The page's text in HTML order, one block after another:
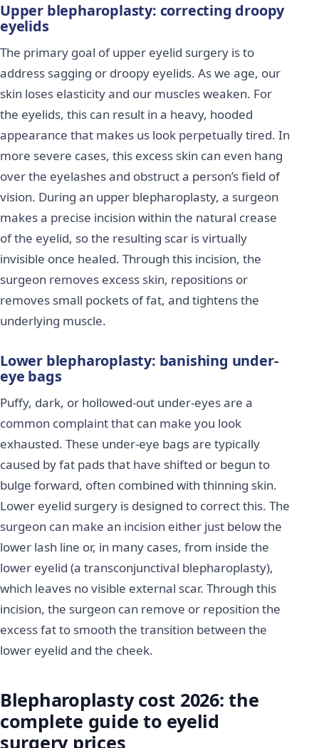
Upper blepharoplasty: correcting droopy
eyelids
The primary goal of upper eyelid surgery is to
address sagging or droopy eyelids. As we age, our
skin loses elasticity and our muscles weaken. For
the eyelids, this can result in a heavy, hooded
appearance that makes us look perpetually tired. In
more severe cases, this excess skin can even hang
over the eyelashes and obstruct a person’s field of
vision. During an upper blepharoplasty, a surgeon
makes a precise incision within the natural crease
of the eyelid, so the resulting scar is virtually
invisible once healed. Through this incision, the
surgeon removes excess skin, repositions or
removes small pockets of fat, and tightens the
underlying muscle.
Lower blepharoplasty: banishing under-
eye bags
Puffy, dark, or hollowed-out under-eyes are a
common complaint that can make you look
exhausted. These under-eye bags are typically
caused by fat pads that have shifted or begun to
bulge forward, often combined with thinning skin.
Lower eyelid surgery is designed to correct this. The
surgeon can make an incision either just below the
lower lash line or, in many cases, from inside the
lower eyelid (a transconjunctival blepharoplasty),
which leaves no visible external scar. Through this
incision, the surgeon can remove or reposition the
excess fat to smooth the transition between the
lower eyelid and the cheek.
Blepharoplasty cost 2026: the
complete guide to eyelid
surgery prices